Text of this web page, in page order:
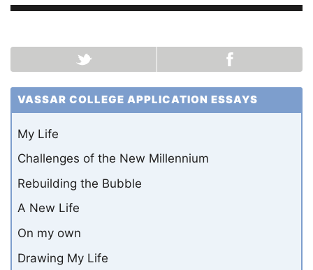
VASSAR COLLEGE APPLICATION ESSAYS
My Life
Challenges of the New Millennium
Rebuilding the Bubble
A New Life
On my own
Drawing My Life